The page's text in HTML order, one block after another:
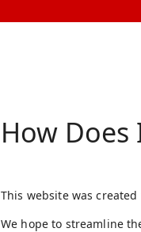
How Does
This website was
We hope to streamline